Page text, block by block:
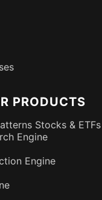
PRODUCTS
Stocks & ETFs
Engine
Engine